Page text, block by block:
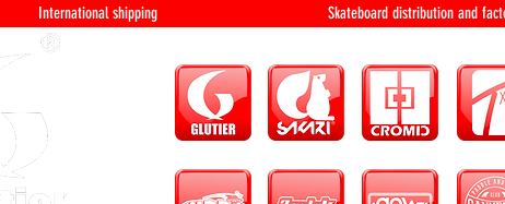
International shipping Skateboard